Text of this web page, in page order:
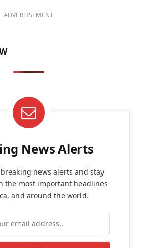
ADVERTISEMENT
News Alerts
news alerts and stay
the most important headlines
and around the world.